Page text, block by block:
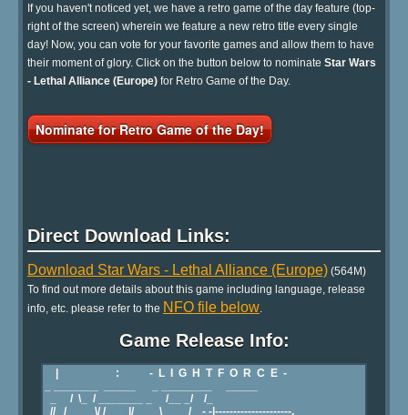
If you haven't noticed yet, we have a retro game of the day feature (top-
right of the screen) wherein we feature a new retro title every single
day! Now, you can vote for your favorite games and allow them to have
their moment of glory. Click on the button below to nominate Star Wars
- Lethal Alliance (Europe) for Retro Game of the Day.
Nominate for Retro Game of the Day!
Direct Download Links:
Download Star Wars - Lethal Alliance (Europe) (564M)
To find out more details about this game including language, release
info, etc. please refer to the NFO file below
Game Release Info: